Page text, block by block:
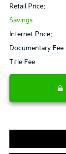
Retail Price:
Savings
Internet Price:
Documentary Fee
Title Fee